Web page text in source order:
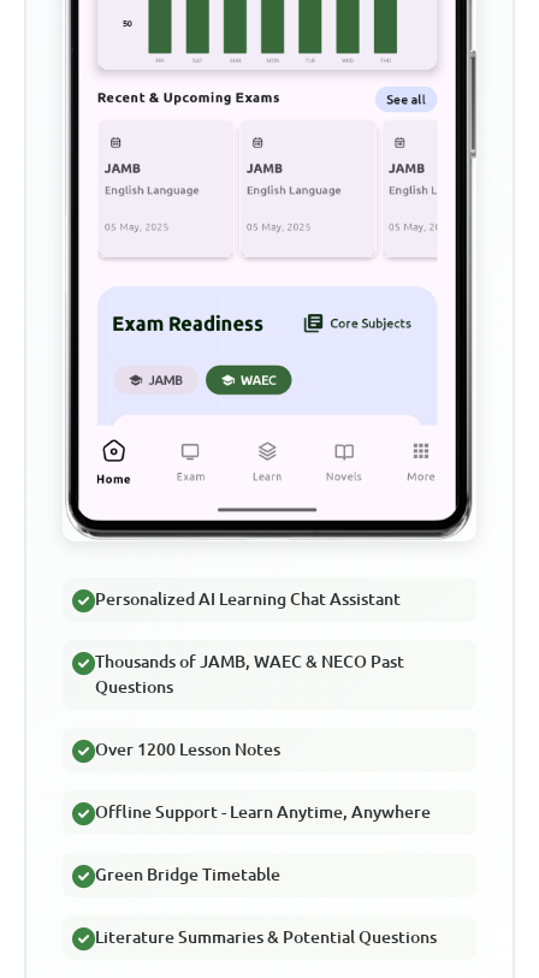
Personalized AI Learning Chat Assistant
Thousands of JAMB, WAEC & NECO Past
Questions
Over 1200 Lesson Notes
Offline Support - Learn Anytime, Anywhere
Green Bridge Timetable
Literature Summaries & Potential Questions